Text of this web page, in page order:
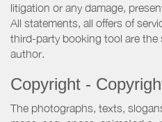
litigation or any damage,
All statements, all offers of
third-party booking tool are the
author.
Copyright -
The photographs, texts,